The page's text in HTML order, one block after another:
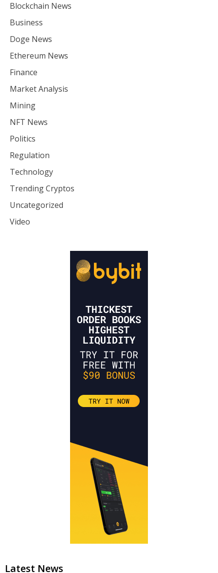
Blockchain News
Business
Doge News
Ethereum News
Finance
Market Analysis
Mining
NFT News
Politics
Regulation
Technology
Trending Cryptos
Uncategorized
Video
Latest News